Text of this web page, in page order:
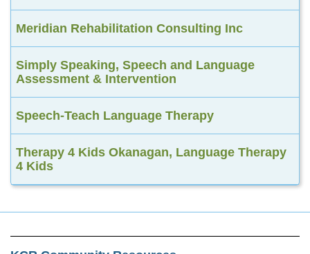
Meridian Rehabilitation Consulting Inc
Simply Speaking, Speech and Language
Assessment & Intervention
Speech-Teach Language Therapy
Therapy 4 Kids Okanagan, Language Therapy
4 Kids